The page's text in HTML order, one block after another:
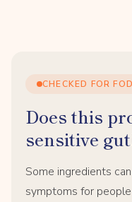
CHECKED FOR
Does this
sensitive
Some ingredients
symptoms for